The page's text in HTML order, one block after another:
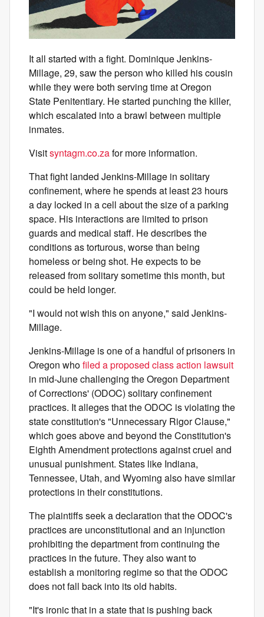
It all started with a fight. Dominique Jenkins-
Millage, 29, saw the person who killed his cousin
while they were both serving time at Oregon
State Penitentiary. He started punching the killer,
which escalated into a brawl between multiple
inmates.
Visitsyntagm.co.zafor more information.
That fight landed Jenkins-Millage in solitary
confinement, where he spends at least 23 hours
a day locked in a cell about the size of a parking
space. His interactions are limited to prison
guards and medical staff. He describes the
conditions as torturous, worse than being
homeless or being shot. He expects to be
released from solitary sometime this month, but
could be held longer.
"I would not wish this on anyone," said Jenkins-
Millage.
Jenkins-Millage is one of a handful of prisoners in
Oregon whofiled a proposed class action lawsuit
in mid-June challenging the Oregon Department
of Corrections' (ODOC) solitary confinement
practices. It alleges that the ODOC is violating the
state constitution's "Unnecessary Rigor Clause,"
which goes above and beyond the Constitution's
Eighth Amendment protections against cruel and
unusual punishment. States like Indiana,
Tennessee, Utah, and Wyoming also have similar
protections in their constitutions.
The plaintiffs seek a declaration that the ODOC's
practices are unconstitutional and an injunction
prohibiting the department from continuing the
practices in the future. They also want to
establish a monitoring regime so that the ODOC
does not fall back into its old habits.
"It's ironic that in a state that is pushing back